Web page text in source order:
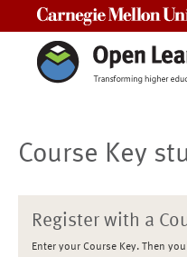
Course Key
Register with a
Enter your Course Key. Then